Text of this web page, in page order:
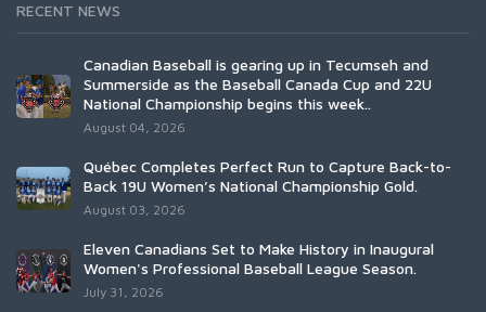
RECENT NEWS
Canadian Baseball is gearing up in Tecumseh and
Summerside as the Baseball Canada Cup and 22U
National Championship begins this week..
August 04, 2026
Québec Completes Perfect Run to Capture Back-to-
Back 19U Women’s National Championship Gold.
August 03, 2026
Eleven Canadians Set to Make History in Inaugural
Women's Professional Baseball League Season.
July 31, 2026